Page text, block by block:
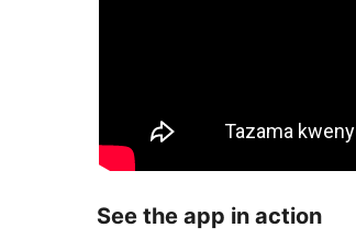
See the app in action